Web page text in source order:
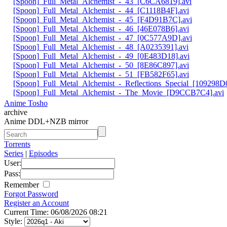
[Spoon]_Full_Metal_Alchemist_-_44_[C1118B4F].avi
[Spoon]_Full_Metal_Alchemist_-_45_[F4D91B7C].avi
[Spoon]_Full_Metal_Alchemist_-_46_[46E078B6].avi
[Spoon]_Full_Metal_Alchemist_-_47_[0C577A9D].avi
[Spoon]_Full_Metal_Alchemist_-_48_[A0235391].avi
[Spoon]_Full_Metal_Alchemist_-_49_[0E483D18].avi
[Spoon]_Full_Metal_Alchemist_-_50_[8E86C897].avi
[Spoon]_Full_Metal_Alchemist_-_51_[FB582F65].avi
[Spoon]_Full_Metal_Alchemist_-
[Spoon]_Full_Metal_Alchemist_-_The_Movie_[D9CCB7C4].avi
Anime Tosho
archive
Anime DDL+NZB mirror
Torrents
Series | Episodes
User:
Pass:
Remember
Forgot Password
Register an Account
Current Time: 06/08/2026 08:21
Style: